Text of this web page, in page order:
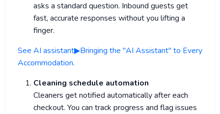
asks a standard question. Inbound guests get
fast, accurate responses without you lifting a
finger.
See AI assistant▶Bringing the "AI Assistant" to Every
Accommodation.
Cleaning schedule automation
Cleaners get notified automatically after each
checkout. You can track progress and flag issues